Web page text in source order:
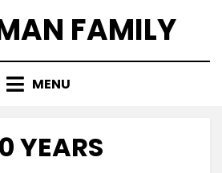
FAMILY
MENU
YEARS